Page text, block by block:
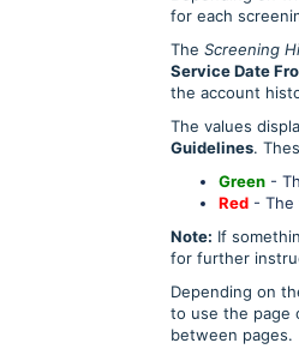
for each
The Screening
Service Date
the account
The values
Guidelines.
Green -
Red - The
Note: If
for further
Depending on
to use the page
between pages.